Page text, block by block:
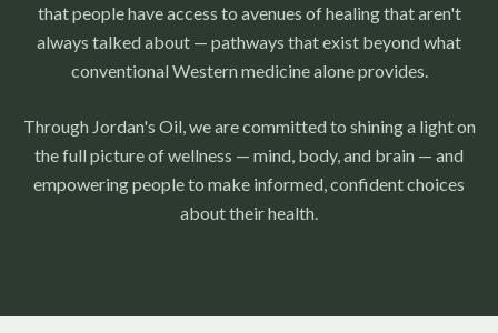
that people have access to avenues of healing that aren't
always talked about — pathways that exist beyond what
conventional Western medicine alone provides.
Through Jordan's Oil, we are committed to shining a light on
the full picture of wellness — mind, body, and brain — and
empowering people to make informed, confident choices
about their health.